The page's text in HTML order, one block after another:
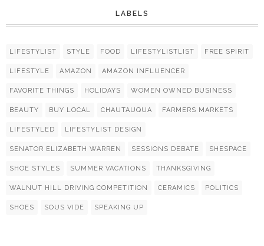
LABELS
LIFESTYLIST STYLE FOOD LIFESTYLISTLIST FREE SPIRIT
LIFESTYLE AMAZON AMAZON INFLUENCER
FAVORITE THINGS HOLIDAYS WOMEN OWNED BUSINESS
BEAUTY BUY LOCAL CHAUTAUQUA FARMERS MARKETS
LIFESTYLED LIFESTYLIST DESIGN
SENATOR ELIZABETH WARREN SESSIONS DEBATE SHESPACE
SHOE STYLES SUMMER VACATIONS THANKSGIVING
WALNUT HILL DRIVING COMPETITION CERAMICS POLITICS
SHOES SOUS VIDE SPEAKING UP